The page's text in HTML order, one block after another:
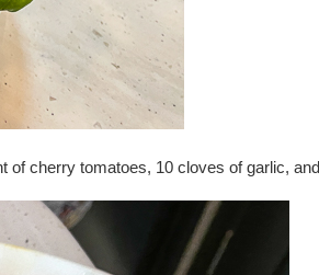
of cherry tomatoes, 10 cloves of garlic, and